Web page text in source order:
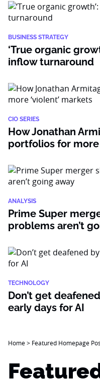
BUSINESS STRATEGY
‘True organic
inflow turnaround
CIO SERIES
How Jonathan
portfolios for more
ANALYSIS
Prime Super
problems aren’t
TECHNOLOGY
Don’t get
early days for AI
Home> Featured Homepage